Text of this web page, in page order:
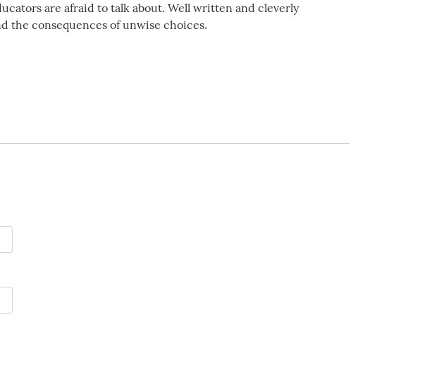
are afraid to talk about. Well written and cleverly
the consequences of unwise choices.